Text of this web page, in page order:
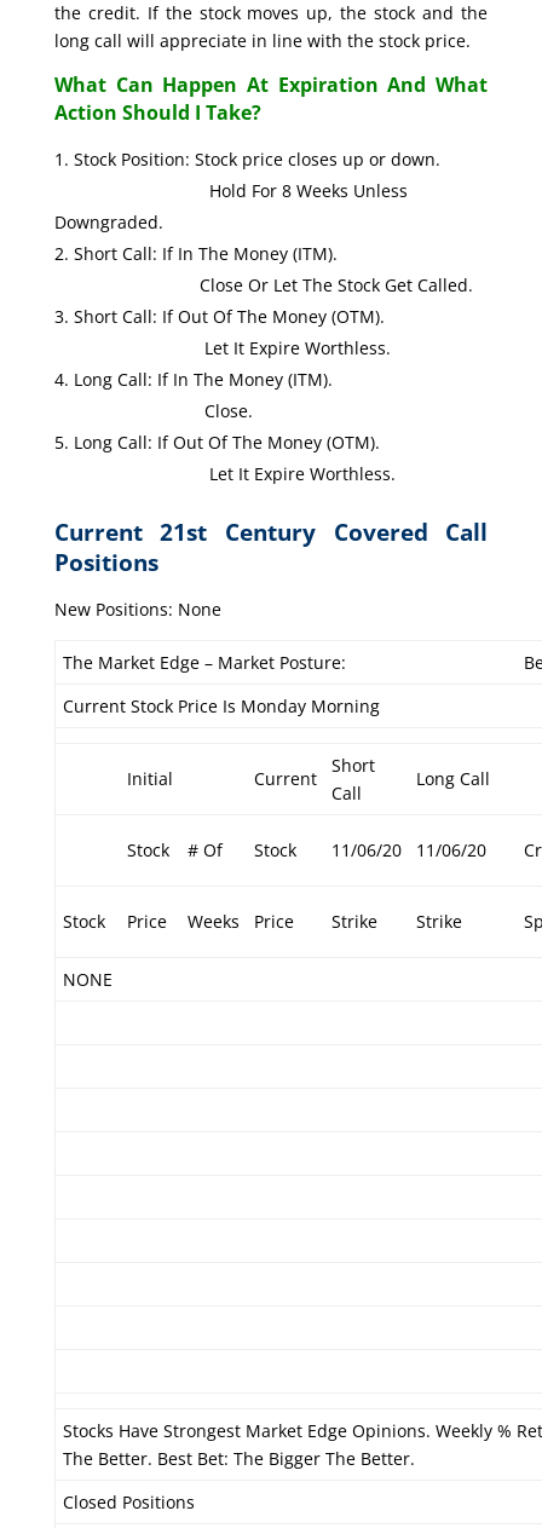
the credit. If the stock moves up, the stock and the
long call will appreciate in line with the stock price.
What Can Happen At Expiration And What
Action Should I Take?
Stock Position: Stock price closes up or down.
Hold For 8 Weeks Unless
Downgraded.
Short Call: If In The Money (ITM).
Close Or Let The Stock Get Called.
Short Call: If Out Of The Money (OTM).
Let It Expire Worthless.
Long Call: If In The Money (ITM).
Close.
Long Call: If Out Of The Money (OTM).
Let It Expire Worthless.
Current 21st Century Covered Call
Positions
New Positions: None
The Market Edge – Market Posture:
Current Stock Price Is Monday Morning
Initial Current
Short
Call
Long Call
Stock # Of Stock 11/06/20 11/06/20
Stock Price Weeks Price Strike Strike
NONE
Stocks Have Strongest Market Edge Opinions. Weekly %
The Better. Best Bet: The Bigger The Better.
Closed Positions